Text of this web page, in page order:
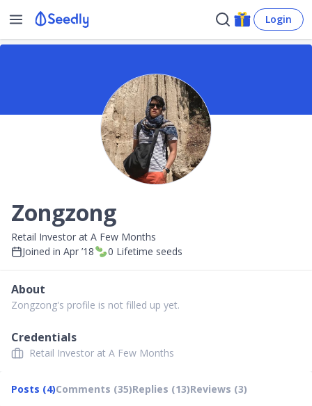
Login
Zongzong
Retail Investor at A Few Months
Joined in Apr ’18 0 Lifetime seeds
About
Zongzong's profile is not filled up yet.
Credentials
Retail Investor at A Few Months
Posts (4)Comments (35)Replies (13)Reviews (3)